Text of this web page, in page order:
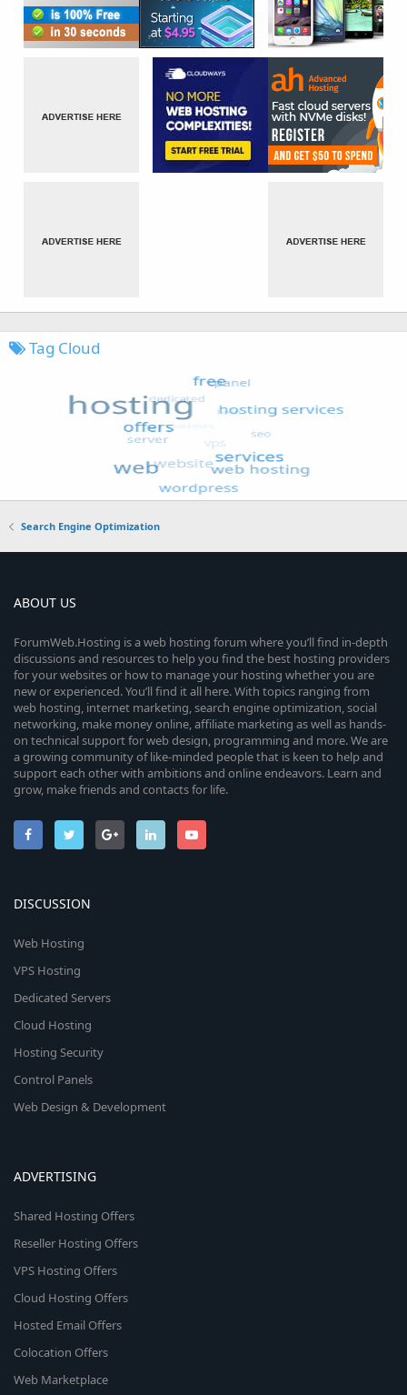
Tag Cloud
Search Engine Optimization
ABOUT US
ForumWeb.Hosting is a web hosting forum where you’ll find in-depth
discussions and resources to help you find the best hosting providers
for your websites or how to manage your hosting whether you are
new or experienced. You’ll find it all here. With topics ranging from
web hosting, internet marketing, search engine optimization, social
networking, make money online, affiliate marketing as well as hands-
on technical support for web design, programming and more. We are
a growing community of like-minded people that is keen to help and
support each other with ambitions and online endeavors. Learn and
grow, make friends and contacts for life.
DISCUSSION
Web Hosting
VPS Hosting
Dedicated Servers
Cloud Hosting
Hosting Security
Control Panels
Web Design & Development
ADVERTISING
Shared Hosting Offers
Reseller Hosting Offers
VPS Hosting Offers
Cloud Hosting Offers
Hosted Email Offers
Colocation Offers
Web Marketplace